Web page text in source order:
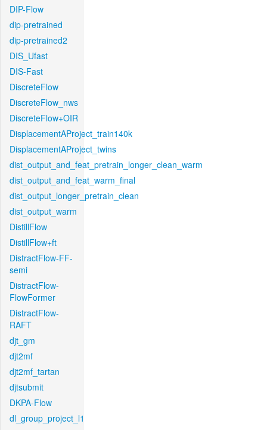
DIP-Flow
dip-pretrained
dip-pretrained2
DIS_Ufast
DIS-Fast
DiscreteFlow
DiscreteFlow_nws
DiscreteFlow+OIR
DisplacementAProject_train140k
DisplacementAProject_twins
dist_output_and_feat_pretrain_longer_clean_warm
dist_output_and_feat_warm_final
dist_output_longer_pretrain_clean
dist_output_warm
DistillFlow
DistillFlow+ft
DistractFlow-FF-
semi
DistractFlow-
FlowFormer
DistractFlow-
RAFT
djt_gm
djt2mf
djt2mf_tartan
djtsubmit
DKPA-Flow
dl_group_project_l1